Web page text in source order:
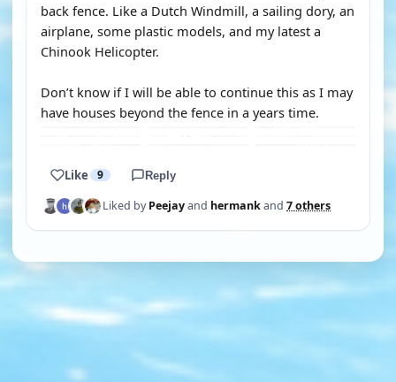
back fence. Like a Dutch Windmill, a sailing dory, an
airplane, some plastic models, and my latest a
Chinook Helicopter.
Don’t know if I will be able to continue this as I may
have houses beyond the fence in a years time.
Like 9 Reply
Liked byPeejayand hermankand 7 others